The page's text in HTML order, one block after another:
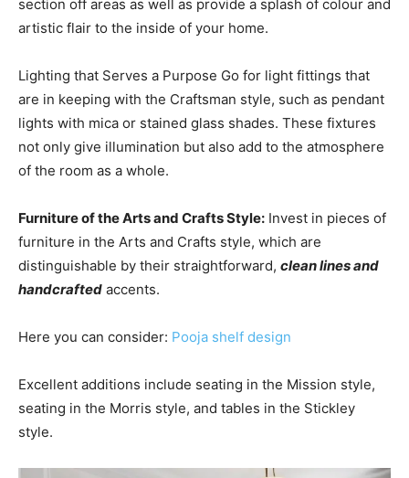
section off areas as well as provide a splash of colour and
artistic flair to the inside of your home.
Lighting that Serves a Purpose Go for light fittings that
are in keeping with the Craftsman style, such as pendant
lights with mica or stained glass shades. These fixtures
not only give illumination but also add to the atmosphere
of the room as a whole.
Furniture of the Arts and Crafts Style: Invest in pieces of
furniture in the Arts and Crafts style, which are
distinguishable by their straightforward, clean lines and
handcrafted accents.
Here you can consider: Pooja shelf design
Excellent additions include seating in the Mission style,
seating in the Morris style, and tables in the Stickley
style.